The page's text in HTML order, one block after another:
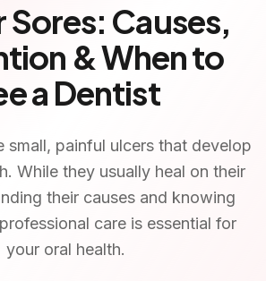
Sores: Causes,
& When to
a Dentist
small, painful ulcers that develop
While they usually heal on their
their causes and knowing
care is essential for
your oral health.